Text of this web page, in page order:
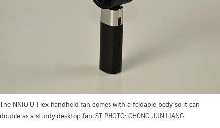
The NNIO U-Flex handheld fan comes with a foldable body so it can
double as a sturdy desktop fan. ST PHOTO: CHONG JUN LIANG